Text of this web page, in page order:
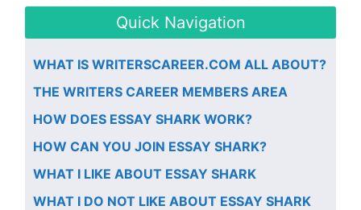
Quick Navigation
WHAT IS WRITERSCAREER.COM ALL ABOUT?
THE WRITERS CAREER MEMBERS AREA
HOW DOES ESSAY SHARK WORK?
HOW CAN YOU JOIN ESSAY SHARK?
WHAT I LIKE ABOUT ESSAY SHARK
WHAT I DO NOT LIKE ABOUT ESSAY SHARK